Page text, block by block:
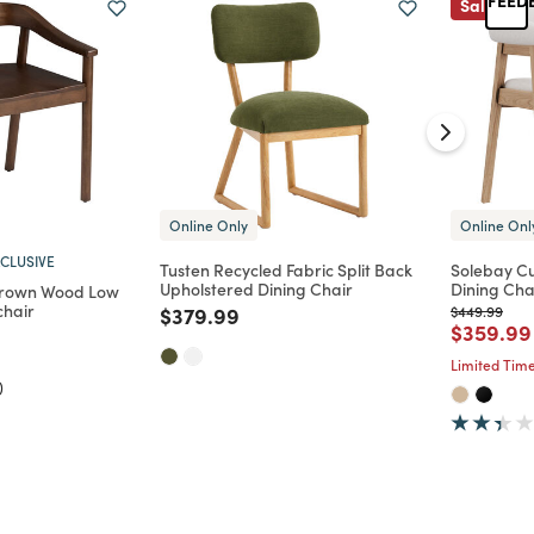
Wood Low
Online Only
Tusten Recycled Fabric Split Back
Upholstered Dining Chair
Price reduced from
$379.99
Online
Solebay
Dining
Price
$449.99to
Price
$359.99
Limited